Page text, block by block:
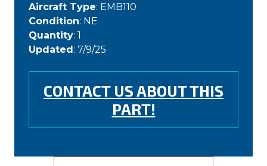
Aircraft Type: EMB110
Condition: NE
Quantity: 1
Updated: 7/9/25
CONTACT US ABOUT THIS
PART!